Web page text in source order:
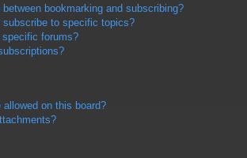
bookmarking and subscribing?
subscribe to specific topics?
specific forums?
on this board?